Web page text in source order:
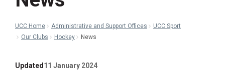
UCC Home Administrative and Support Offices
UCC Sport
Our Clubs
Hockey News
Updated 11 January 2024